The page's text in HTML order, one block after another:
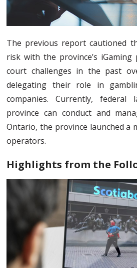
The previous report cautioned
risk with the province’s
court challenges in the past
delegating their role in
companies. Currently,
province can conduct and
Ontario, the province launched
operators.
Highlights from the